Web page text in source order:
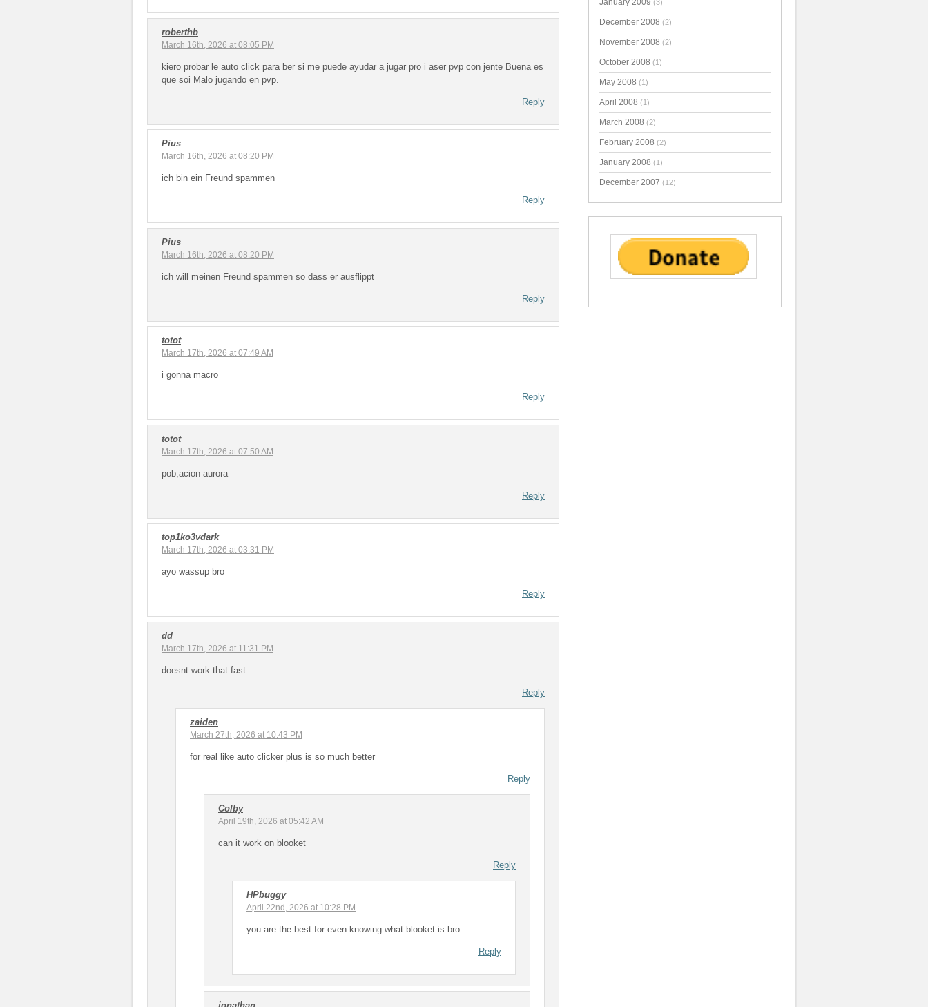
roberthb
March 16th, 2026 at 08:05 PM
kiero probar le auto click para ber si me puede ayudar a jugar pro i aser pvp con jente Buena es
que soi Malo jugando en pvp.
Reply
Pius
March 16th, 2026 at 08:20 PM
ich bin ein Freund spammen
Reply
Pius
March 16th, 2026 at 08:20 PM
ich will meinen Freund spammen so dass er ausflippt
Reply
totot
March 17th, 2026 at 07:49 AM
i gonna macro
Reply
totot
March 17th, 2026 at 07:50 AM
pob;acion aurora
Reply
top1ko3vdark
March 17th, 2026 at 03:31 PM
ayo wassup bro
Reply
dd
March 17th, 2026 at 11:31 PM
doesnt work that fast
Reply
zaiden
March 27th, 2026 at 10:43 PM
for real like auto clicker plus is so much better
Reply
Colby
April 19th, 2026 at 05:42 AM
can it work on blooket
Reply
HPbuggy
April 22nd, 2026 at 10:28 PM
you are the best for even knowing what blooket is bro
Reply
(3)
December 2008 (2)
November 2008 (2)
October 2008 (1)
May 2008 (1)
April 2008 (1)
March 2008 (2)
February 2008 (2)
January 2008 (1)
December 2007 (12)